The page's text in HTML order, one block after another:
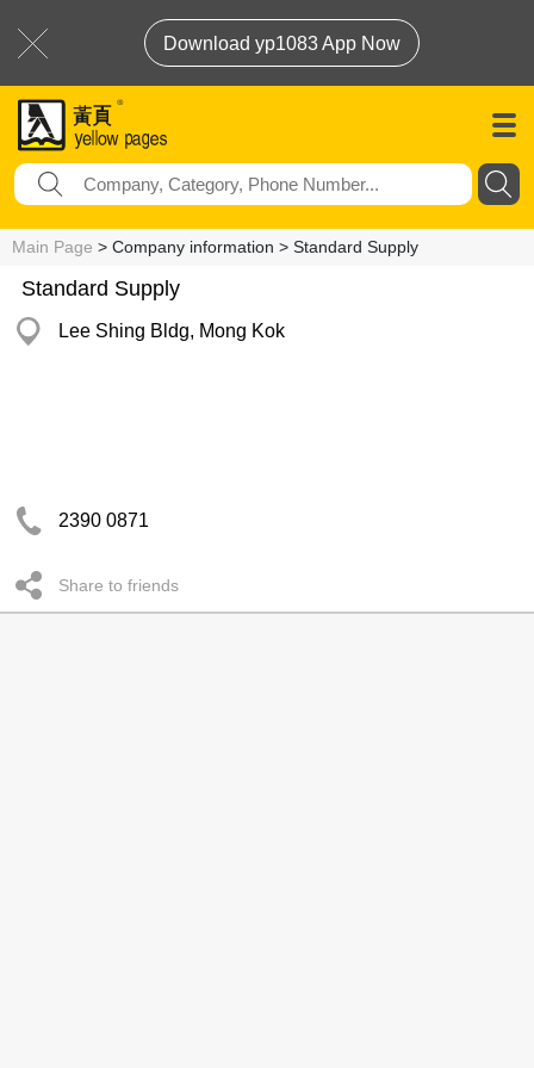
Download yp1083 App Now
Main Page > Company information > Standard Supply
Standard Supply
Lee Shing Bldg, Mong Kok
2390 0871
Share to friends